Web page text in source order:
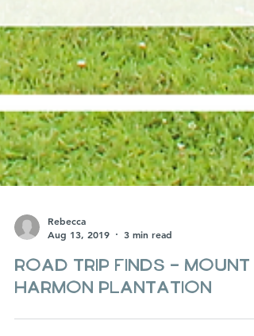
Aug 13, 2019
3 min read
Road Trip Finds - Mount
Harmon Plantation